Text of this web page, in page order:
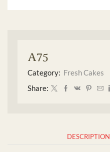
A75
Category: Fresh Cakes
Share:
DESCRIPTION